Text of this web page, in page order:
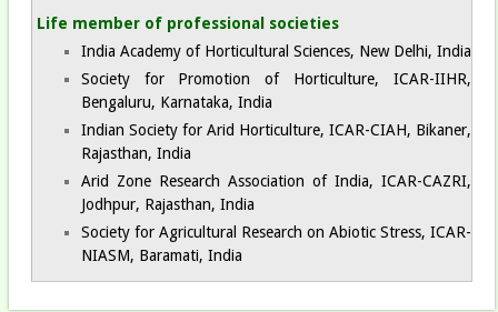
Life member of professional societies
India Academy of Horticultural Sciences, New Delhi, India
Society for Promotion of Horticulture, ICAR-IIHR,
Bengaluru, Karnataka, India
Indian Society for Arid Horticulture, ICAR-CIAH, Bikaner,
Rajasthan, India
Arid Zone Research Association of India, ICAR-CAZRI,
Jodhpur, Rajasthan, India
Society for Agricultural Research on Abiotic Stress, ICAR-
NIASM, Baramati, India